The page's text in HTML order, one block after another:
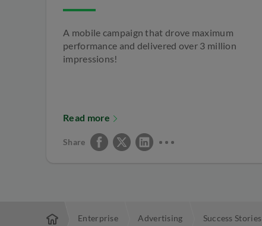
A mobile campaign that drove maximum
performance and delivered over 3 million
impressions!
Read more
Share
Enterprise Advertising Success Stories